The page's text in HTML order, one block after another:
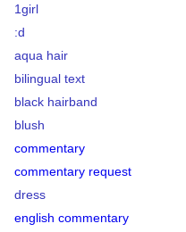
1girl
:d
aqua hair
bilingual text
black hairband
blush
commentary
commentary request
dress
english commentary